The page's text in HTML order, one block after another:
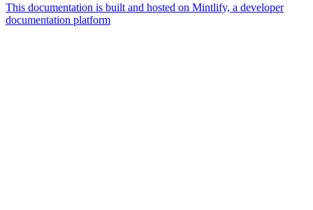
This documentation is built and hosted on Mintlify, a developer
documentation platform